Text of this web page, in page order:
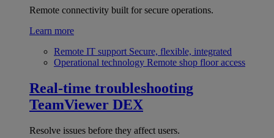
Remote connectivity built for secure operations.
Learn more
Remote IT support Secure, flexible, integrated
Operational technology Remote shop floor access
Real-time troubleshooting
TeamViewer DEX
Resolve issues before they affect users.